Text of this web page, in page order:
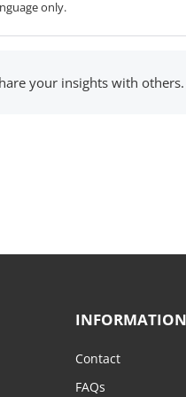
only.
your insights with others.
INFORMATION
Contact
FAQs